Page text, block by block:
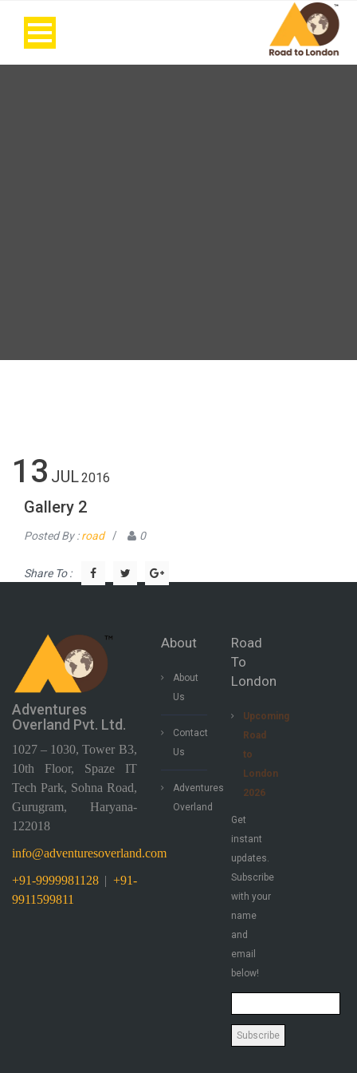
13 JUL2016
Gallery 2
Posted By :road / 0
Share To :
Adventures
Overland Pvt. Ltd.
1027 – 1030, Tower B3,
10th Floor, Spaze IT
Tech Park, Sohna Road,
Gurugram, Haryana-
122018
info@adventuresoverland.com
+91-9999981128 | +91-
9911599811
About
About
Us
Contact
Us
Adventures
Overland
Road
To
London
Upcoming
Road
to
London
2026
Get
instant
updates.
Subscribe
with your
name
and
email
below!